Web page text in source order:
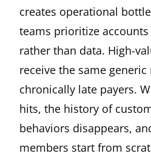
creates operational
teams prioritize
rather than data. High-
receive the same
chronically late payers.
hits, the history of
behaviors disappears,
members start from